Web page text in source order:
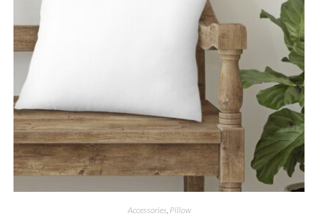
Accessories Pillow